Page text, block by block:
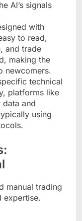
AI’s signals
with
to read,
and trade
making the
newcomers.
technical
platforms like
and
using
manual trading
expertise.